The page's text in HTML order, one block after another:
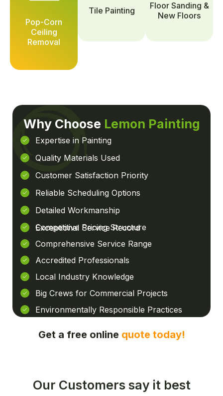
Pop-Corn
Ceiling
Removal
Tile Painting
Floor Sanding &
New Floors
Why Choose Lemon Painting
Expertise in Painting
Quality Materials Used
Customer Satisfaction Priority
Reliable Scheduling Options
Detailed Workmanship
Exceptional Service Record
Competitive Pricing Structure
Comprehensive Service Range
Accredited Professionals
Local Industry Knowledge
Big Crews for Commercial Projects
Environmentally Responsible Practices
Get a free online quote today!
Our Customers say it best